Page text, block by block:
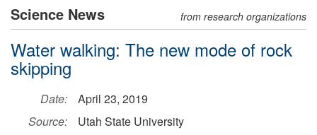
Science News from research organizations
Water walking: The new mode of rock
skipping
Date:
April 23, 2019
Source:
Utah State University